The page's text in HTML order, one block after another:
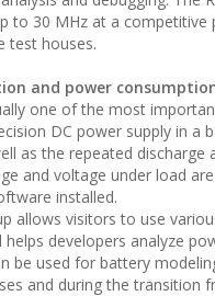
to 30 MHz at a competitive
test houses.
and power
one of the most
DC power supply in
as the repeated
and voltage under load
installed.
allows visitors to use
developers analyze
be used for battery
and during the